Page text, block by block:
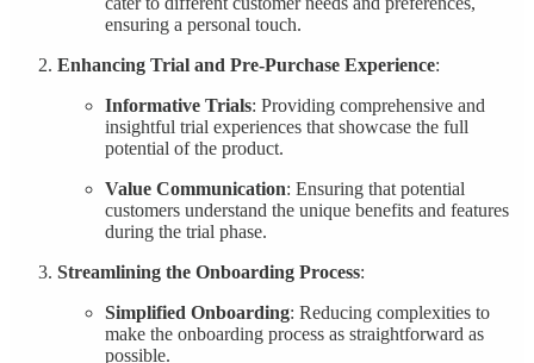
ensuring a personal touch.
Enhancing Trial and Pre-Purchase Experience:
Informative Trials: Providing comprehensive and
insightful trial experiences that showcase the full
potential of the product.
Value Communication: Ensuring that potential
customers understand the unique benefits and features
during the trial phase.
Streamlining the Onboarding Process:
Simplified Onboarding: Reducing complexities to
make the onboarding process as straightforward as
possible.